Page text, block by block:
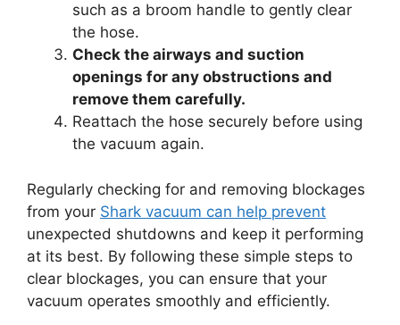
such as a broom handle to gently clear
the hose.
Check the airways and suction
openings for any obstructions and
remove them carefully.
Reattach the hose securely before using
the vacuum again.
Regularly checking for and removing blockages
from your Shark vacuum can help prevent
unexpected shutdowns and keep it performing
at its best. By following these simple steps to
clear blockages, you can ensure that your
vacuum operates smoothly and efficiently.